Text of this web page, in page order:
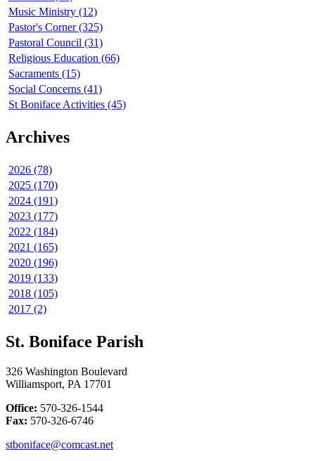
Music Ministry (12)
Pastor's Corner (325)
Pastoral Council (31)
Religious Education (66)
Sacraments (15)
Social Concerns (41)
St Boniface Activities (45)
Archives
2026 (78)
2025 (170)
2024 (191)
2023 (177)
2022 (184)
2021 (165)
2020 (196)
2019 (133)
2018 (105)
2017 (2)
St. Boniface Parish
326 Washington Boulevard
Williamsport, PA 17701
Office: 570-326-1544
Fax: 570-326-6746
stboniface@comcast.net